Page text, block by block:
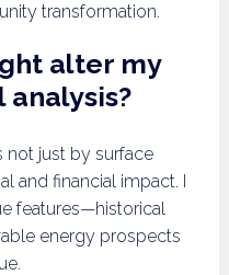
transformation.
alter my
not just by surface
and financial impact. I
features—historical
energy prospects